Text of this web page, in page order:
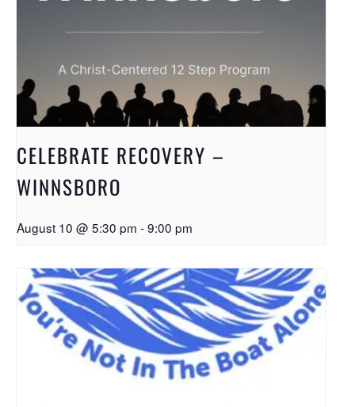
CELEBRATE RECOVERY –
WINNSBORO
August 10 @ 5:30 pm -9:00 pm